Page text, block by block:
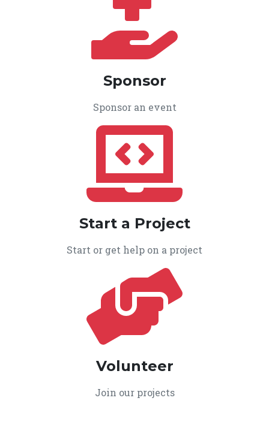
Sponsor
Sponsor an event
Start a Project
Start or get help on a project
Volunteer
Join our projects